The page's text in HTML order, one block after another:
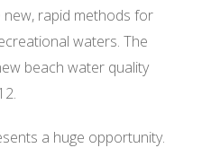
rapid methods for
waters. The
beach water quality
a huge opportunity.